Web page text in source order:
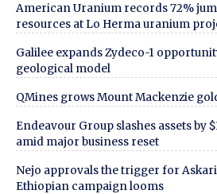
American Uranium records 72%
resources at Lo Herma uranium
Galilee expands Zydeco-1
geological model
QMines grows Mount Mackenzie
Endeavour Group slashes assets by
amid major business reset
Nejo approvals the trigger for
Ethiopian campaign looms